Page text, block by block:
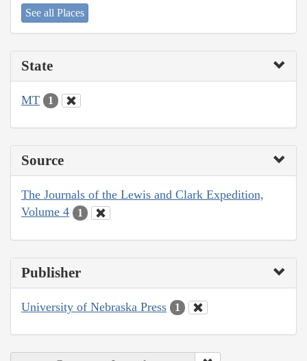
See all Places
State
MT 1
Source
The Journals of the Lewis and Clark Expedition,
Volume 4
1
Publisher
University of Nebraska Press 1